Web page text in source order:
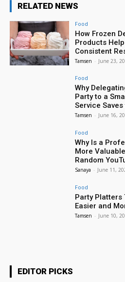
RELATED NEWS
Food
How Frozen
Products
Consistent
Tamsen - June 23,
Food
Why
Party to a
Service
Tamsen - June 16,
Food
Why Is a
More
Random
Sanaya - June 11,
Food
Party Platters
Easier and
Tamsen - June 10,
EDITOR PICKS